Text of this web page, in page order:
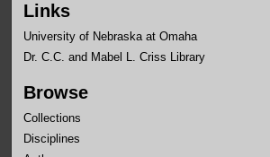
Links
University of Nebraska at Omaha
Dr. C.C. and Mabel L. Criss Library
Browse
Collections
Disciplines